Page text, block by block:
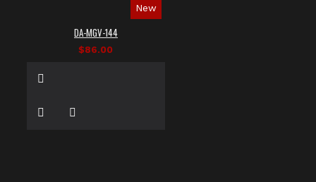
New
DA-MGV-144
$86.00